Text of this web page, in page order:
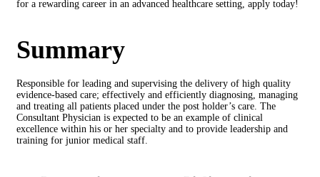
for a rewarding career in an advanced healthcare setting, apply today!
Summary
Responsible for leading and supervising the delivery of high quality
evidence-based care; effectively and efficiently diagnosing, managing
and treating all patients placed under the post holder’s care. The
Consultant Physician is expected to be an example of clinical
excellence within his or her specialty and to provide leadership and
training for junior medical staff.